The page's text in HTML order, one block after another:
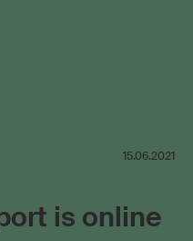
15.06.2021
is online